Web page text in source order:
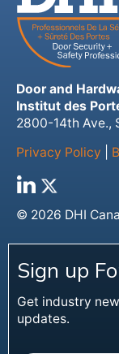
Door and
Institut des
2800-14th Ave.,
Privacy Policy
© 2026 DHI
Sign up
Get industry
updates.